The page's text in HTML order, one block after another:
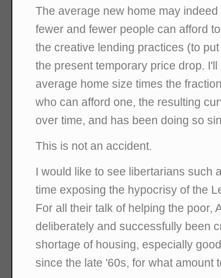
The average new home may
fewer and fewer people can afford
the creative lending practices (to
the present temporary price drop.
average home size times the
who can afford one, the resulting
over time, and has been doing so
This is not an accident.
I would like to see libertarians such
time exposing the hypocrisy of the
For all their talk of helping the poor,
deliberately and successfully been
shortage of housing, especially
since the late '60s, for what amount